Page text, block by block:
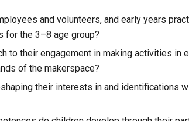
and volunteers, and early years
for the 3–8 age group?
to their engagement in making activities in
of the makerspace?
their interests in and identifications